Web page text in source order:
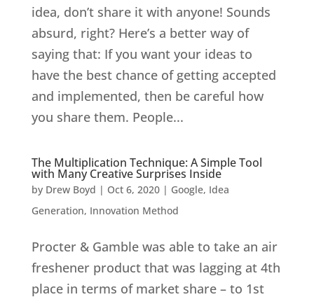
idea, don’t share it with anyone! Sounds
absurd, right? Here’s a better way of
saying that: If you want your ideas to
have the best chance of getting accepted
and implemented, then be careful how
you share them. People...
The Multiplication Technique: A Simple Tool
with Many Creative Surprises Inside
by Drew Boyd | Oct 6, 2020| Google, Idea
Generation, Innovation Method
Procter & Gamble was able to take an air
freshener product that was lagging at 4th
place in terms of market share – to 1st